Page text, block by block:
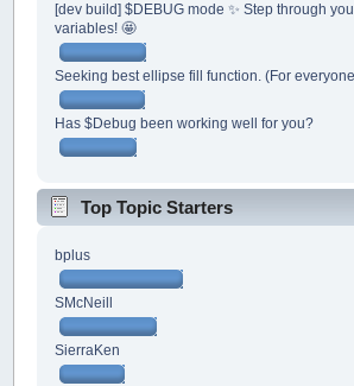
[dev build] $DEBUG mode ✨ Step through
variables! 🤩
Seeking best ellipse fill function. (For
Has $Debug been working well for you?
Top Topic Starters
bplus
SMcNeill
SierraKen